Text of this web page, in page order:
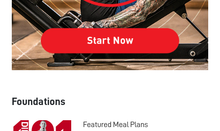
Foundations
Featured Meal Plans